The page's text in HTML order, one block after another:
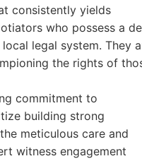
consistently yields
who possess a
legal system. They
the rights of
commitment to
building strong
meticulous care and
witness engagement